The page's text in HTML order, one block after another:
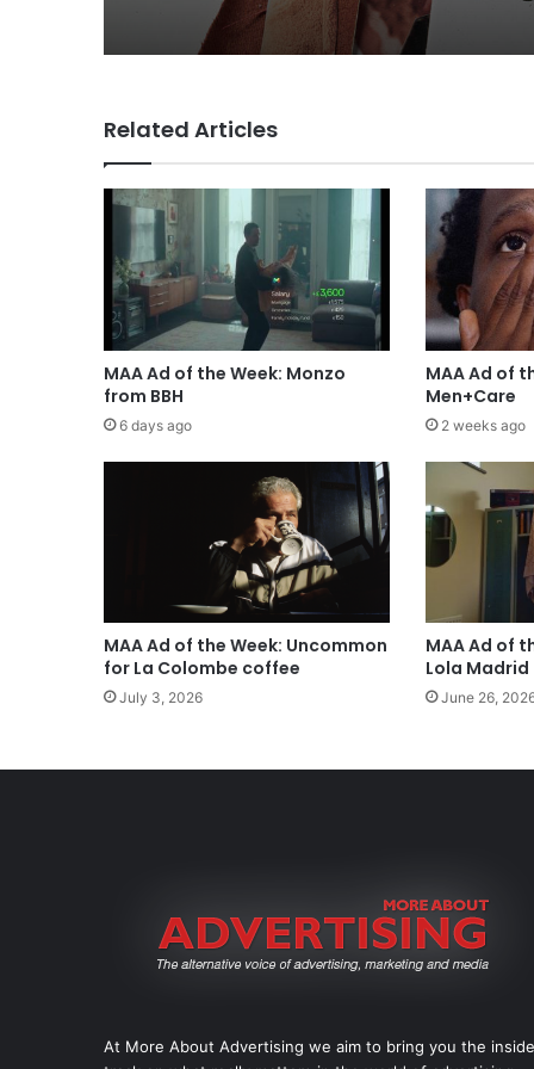
Related Articles
MAA Ad of the Week: Monzo
from BBH
6 days ago
MAA Ad of
Men+Care
2 weeks ago
MAA Ad of the Week: Uncommon
for La Colombe coffee
July 3, 2026
MAA Ad of
Lola Madrid
June 26,
At More About Advertising we aim to bring you the inside